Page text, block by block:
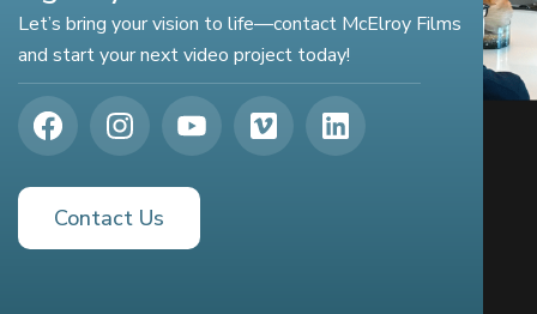
Let’s bring your vision to life—contact McElroy Films
and start your next video project today!
Contact Us